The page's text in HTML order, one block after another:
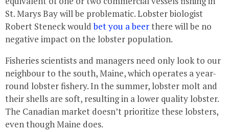
St. Marys Bay will be problematic. Lobster biologist
Robert Steneck wouldbet you a beerthere will be no
negative impact on the lobster population.
Fisheries scientists and managers need only look to our
neighbour to the south, Maine, which operates a year-
round lobster fishery. In the summer, lobster molt and
their shells are soft, resulting in a lower quality lobster.
The Canadian market doesn’t prioritize these lobsters,
even though Maine does.